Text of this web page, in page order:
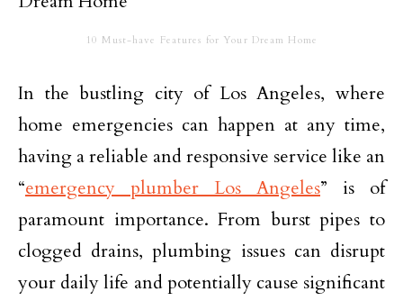
10 Must-have Features for Your Dream Home
In the bustling city of Los Angeles, where
home emergencies can happen at any time,
having a reliable and responsive service like an
“emergency plumber Los Angeles” is of
paramount importance. From burst pipes to
clogged drains, plumbing issues can disrupt
your daily life and potentially cause significant